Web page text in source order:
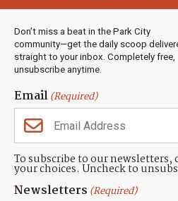
Don’t miss a beat in the Park City
community—get the daily scoop
straight to your inbox. Completely free,
unsubscribe anytime.
Email(Required)
To subscribe to our newsletters,
your choices. Uncheck to
Newsletters (Required)
Weather
Jobs
Events
Neighbors Magazines
CONTACT US
TownLift Team
Contact TownLift